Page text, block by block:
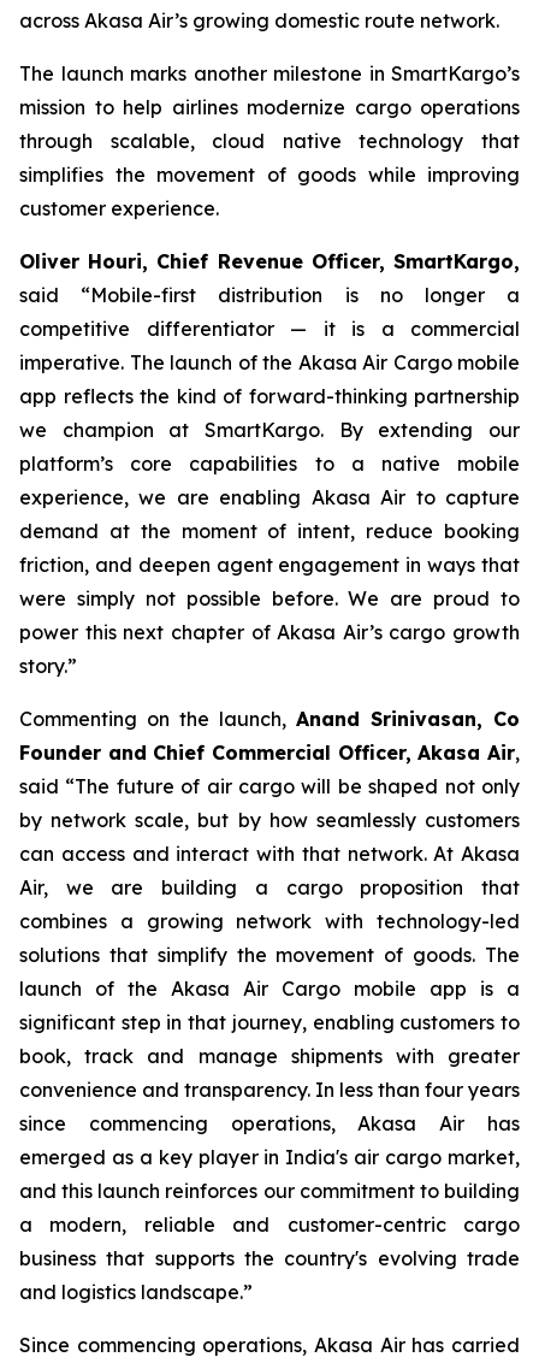
across Akasa Air’s growing domestic route network.
The launch marks another milestone in SmartKargo’s
mission to help airlines modernize cargo operations
through scalable, cloud native technology that
simplifies the movement of goods while improving
customer experience.
Oliver Houri, Chief Revenue Officer, SmartKargo,
said “Mobile-first distribution is no longer a
competitive differentiator — it is a commercial
imperative. The launch of the Akasa Air Cargo mobile
app reflects the kind of forward-thinking partnership
we champion at SmartKargo. By extending our
platform’s core capabilities to a native mobile
experience, we are enabling Akasa Air to capture
demand at the moment of intent, reduce booking
friction, and deepen agent engagement in ways that
were simply not possible before. We are proud to
power this next chapter of Akasa Air’s cargo growth
story.”
Commenting on the launch, Anand Srinivasan, Co
Founder and Chief Commercial Officer, Akasa Air,
said “The future of air cargo will be shaped not only
by network scale, but by how seamlessly customers
can access and interact with that network. At Akasa
Air, we are building a cargo proposition that
combines a growing network with technology-led
solutions that simplify the movement of goods. The
launch of the Akasa Air Cargo mobile app is a
significant step in that journey, enabling customers to
book, track and manage shipments with greater
convenience and transparency. In less than four years
since commencing operations, Akasa Air has
emerged as a key player in India's air cargo market,
and this launch reinforces our commitment to building
a modern, reliable and customer-centric cargo
business that supports the country's evolving trade
and logistics landscape.”
Since commencing operations, Akasa Air has carried